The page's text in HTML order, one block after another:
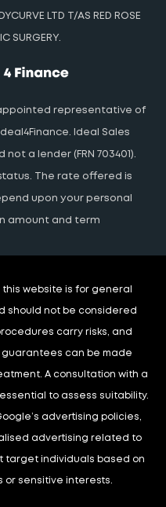
LTD T/AS RED ROSE
SURGERY.
representative of
Ideal Sales
a lender (FRN 703401).
The rate offered is
upon your personal
amount and term
this website is for general
should not be considered
carry risks, and
guarantees can be made
A consultation with a
to assess suitability.
advertising policies,
advertising related to
target individuals based on
sensitive interests.